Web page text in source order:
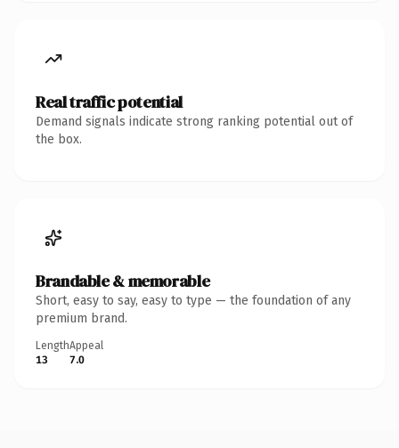
Real traffic potential
Demand signals indicate strong ranking potential out of
the box.
Brandable & memorable
Short, easy to say, easy to type — the foundation of any
premium brand.
Length
13
Appeal
7.0